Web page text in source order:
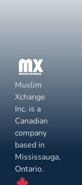
Muslim
Xchange
Inc. is a
Canadian
company
based in
Mississauga,
Ontario.